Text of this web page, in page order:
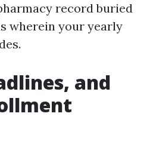
record buried
wherein your yearly
and